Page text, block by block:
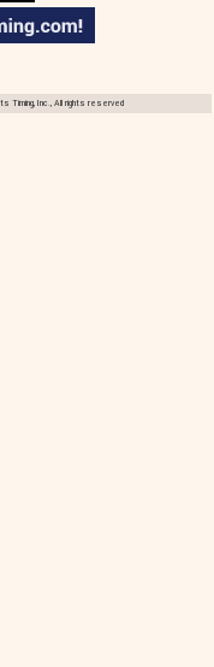
Timing, Inc., All rights reserved